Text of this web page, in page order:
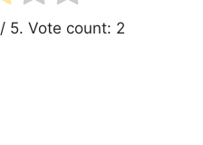
/ 5. Vote count: 2